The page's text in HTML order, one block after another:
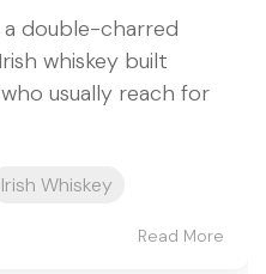
a double-charred
whiskey built
usually reach for
Irish Whiskey
Read More